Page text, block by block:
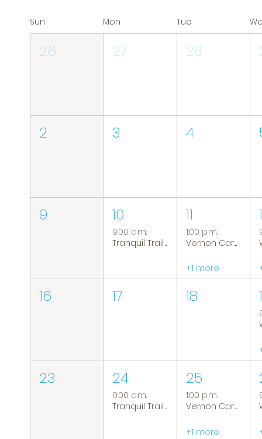
Sun Mon Tue
26 27 28
2 3 4
9 10
9:00 a.m.
Tranquil Trails: Hiking Group
11
1:00 p.m.
Vernon Caregiver Support Group
+1 more
16 17 18
23 24
9:00 a.m.
Tranquil Trails: Hiking Group
25
1:00 p.m.
Vernon Caregiver Support Group
+1 more